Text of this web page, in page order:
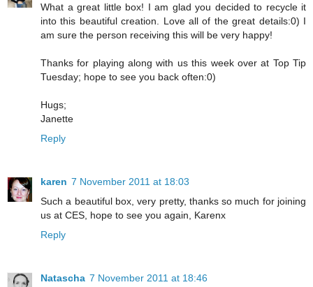
What a great little box! I am glad you decided to recycle it
into this beautiful creation. Love all of the great details:0) I
am sure the person receiving this will be very happy!
Thanks for playing along with us this week over at Top Tip
Tuesday; hope to see you back often:0)
Hugs;
Janette
Reply
karen 7 November 2011 at 18:03
Such a beautiful box, very pretty, thanks so much for joining
us at CES, hope to see you again, Karenx
Reply
Natascha 7 November 2011 at 18:46